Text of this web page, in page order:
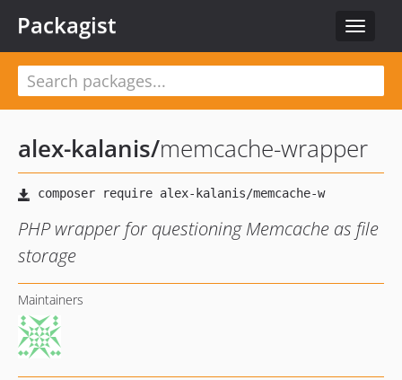
Toggle
Packagist
alex-kalanis/memcache-wrapper
PHP wrapper for questioning Memcache as file
storage
Maintainers